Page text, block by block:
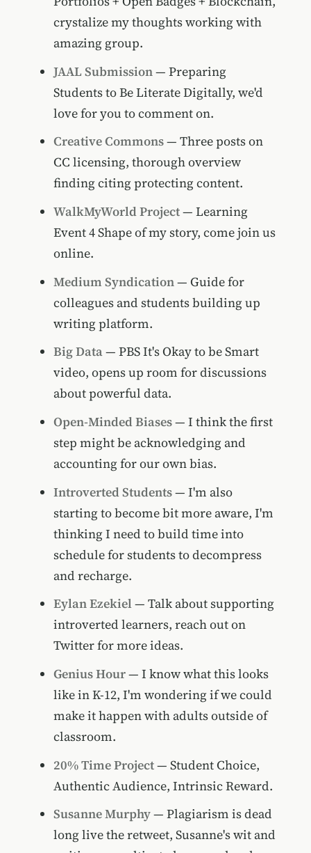
crystalize my thoughts working with
amazing group.
JAAL Submission— Preparing
Students to Be Literate Digitally, we'd
love for you to comment on.
Creative Commons— Three posts on
CC licensing, thorough overview
finding citing protecting content.
WalkMyWorld Project— Learning
Event 4 Shape of my story, come join us
online.
Medium Syndication— Guide for
colleagues and students building up
writing platform.
Big Data— PBS It's Okay to be Smart
video, opens up room for discussions
about powerful data.
Open-Minded Biases— I think the first
step might be acknowledging and
accounting for our own bias.
Introverted Students— I'm also
starting to become bit more aware, I'm
thinking I need to build time into
schedule for students to decompress
and recharge.
Eylan Ezekiel— Talk about supporting
introverted learners, reach out on
Twitter for more ideas.
Genius Hour— I know what this looks
like in K-12, I'm wondering if we could
make it happen with adults outside of
classroom.
20% Time Project— Student Choice,
Authentic Audience, Intrinsic Reward.
Susanne Murphy— Plagiarism is dead
long live the retweet, Susanne's wit and